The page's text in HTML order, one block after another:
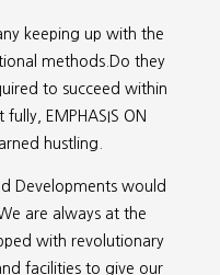
keeping up with the
methods.Do they
to succeed within
EMPHASIS ON
hustling.
Developments would
are always at the
with revolutionary
facilities to give our